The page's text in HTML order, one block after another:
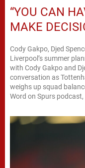
“YOU CAN
MAKE
Cody Gakpo, Djed
Liverpool’s summer
with Cody Gakpo and
conversation as
weighs up squad
Word on Spurs